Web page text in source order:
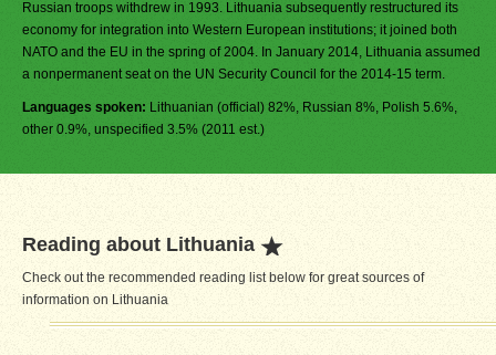
Russian troops withdrew in 1993. Lithuania subsequently restructured its
economy for integration into Western European institutions; it joined both
NATO and the EU in the spring of 2004. In January 2014, Lithuania assumed
a nonpermanent seat on the UN Security Council for the 2014-15 term.
Languages spoken: Lithuanian (official) 82%, Russian 8%, Polish 5.6%,
other 0.9%, unspecified 3.5% (2011 est.)
Reading about Lithuania
Check out the recommended reading list below for great sources of
information on Lithuania